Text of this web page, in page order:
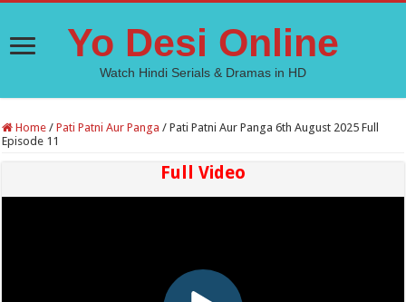
Yo Desi Online
Watch Hindi Serials & Dramas in HD
Home / Pati Patni Aur Panga / Pati Patni Aur Panga 6th August 2025 Full
Episode 11
Full Video